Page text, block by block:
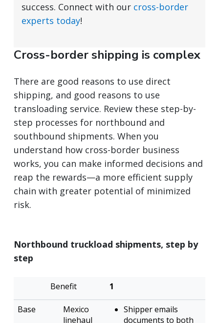
success. Connect with our cross-border
experts today!
Cross-border shipping is complex
There are good reasons to use direct
shipping, and good reasons to use
transloading service. Review these step-by-
step processes for northbound and
southbound shipments. When you
understand how cross-border business
works, you can make informed decisions and
reap the rewards—a more efficient supply
chain with greater potential of minimized
risk.
Northbound truckload shipments, step by
step
Transload Direct 1
Mexico
linehaul
Shipper emails
documents to both